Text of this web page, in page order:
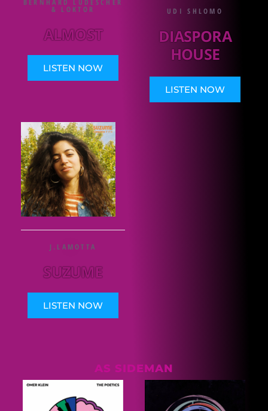
BERNHARD LUDESCHER
& LOKTOR
ALMOST
LISTEN NOW
UDI SHLOMO
DIASPORA
HOUSE
LISTEN NOW
J.LAMOTTA
SUZUME
LISTEN NOW
AS SIDEMAN